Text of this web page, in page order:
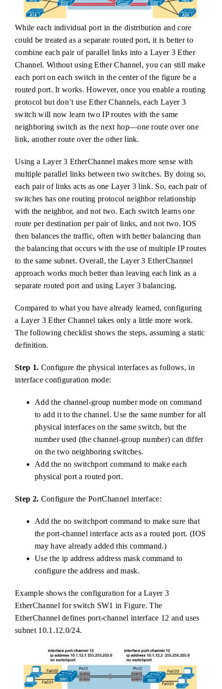
While each individual port in the distribution and core
could be treated as a separate routed port, it is better to
combine each pair of parallel links into a Layer 3 Ether
Channel. Without using Ether Channel, you can still make
each port on each switch in the center of the figure be a
routed port. It works. However, once you enable a routing
protocol but don’t use Ether Channels, each Layer 3
switch will now learn two IP routes with the same
neighboring switch as the next hop—one route over one
link, another route over the other link.
Using a Layer 3 EtherChannel makes more sense with
multiple parallel links between two switches. By doing so,
each pair of links acts as one Layer 3 link. So, each pair of
switches has one routing protocol neighbor relationship
with the neighbor, and not two. Each switch learns one
route per destination per pair of links, and not two. IOS
then balances the traffic, often with better balancing than
the balancing that occurs with the use of multiple IP routes
to the same subnet. Overall, the Layer 3 EtherChannel
approach works much better than leaving each link as a
separate routed port and using Layer 3 balancing.
Compared to what you have already learned, configuring
a Layer 3 Ether Channel takes only a little more work.
The following checklist shows the steps, assuming a static
definition.
Step 1. Configure the physical interfaces as follows, in
interface configuration mode:
Add the channel-group number mode on command
to add it to the channel. Use the same number for all
physical interfaces on the same switch, but the
number used (the channel-group number) can differ
on the two neighboring switches.
Add the no switchport command to make each
physical port a routed port.
Step 2. Configure the PortChannel interface:
Add the no switchport command to make sure that
the port-channel interface acts as a routed port. (IOS
may have already added this command.)
Use the ip address address mask command to
configure the address and mask.
Example shows the configuration for a Layer 3
EtherChannel for switch SW1 in Figure. The
EtherChannel defines port-channel interface 12 and uses
subnet 10.1.12.0/24.